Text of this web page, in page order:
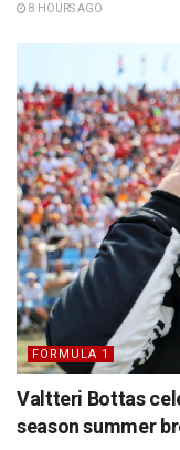
8 HOURS AGO
FORMULA 1
Valtteri Bottas
season summer